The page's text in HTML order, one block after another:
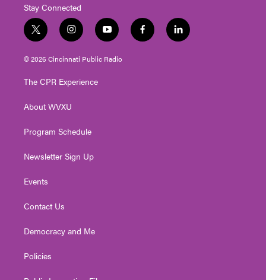
Stay Connected
t
w
i
t
e
i
n
s
t
g
a
y
o
u
t
f
a
l
i
© 2026 Cincinnati Public Radio
The CPR Experience
About WVXU
Program Schedule
Newsletter Sign Up
Events
Contact Us
Democracy and Me
Policies